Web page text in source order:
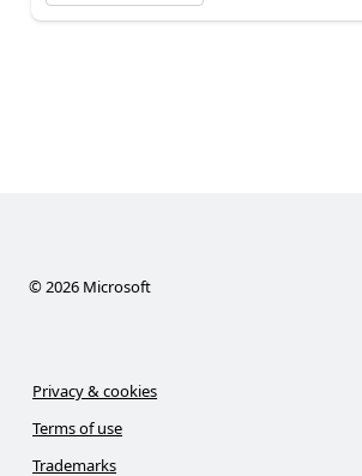
©2026 Microsoft
Privacy & cookies
Terms of use
Trademarks